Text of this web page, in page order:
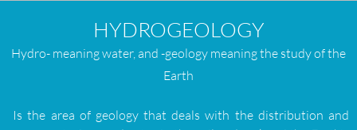
HYDROGEOLOGY
Hydro- meaning water, and -geology meaning the study of the
Earth
Is the area of geology that deals with the distribution and